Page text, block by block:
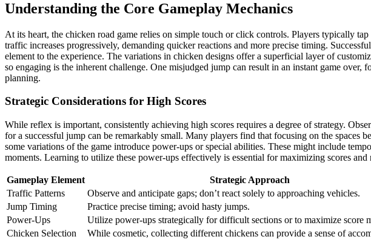
Understanding the Core Gameplay Mechanics
At its heart, the chicken road game relies on simple touch or click controls. Players typically
traffic increases progressively, demanding quicker reactions and more precise timing.
element to the experience. The variations in chicken designs offer a superficial layer of
so engaging is the inherent challenge. One misjudged jump can result in an instant game
planning.
Strategic Considerations for High Scores
While reflex is important, consistently achieving high scores requires a degree of strategy.
for a successful jump can be remarkably small. Many players find that focusing on the spaces
some variations of the game introduce power-ups or special abilities. These might include
moments. Learning to utilize these power-ups effectively is essential for maximizing scores and
Gameplay Element
Strategic Approach
Traffic Patterns
Observe and anticipate gaps; don’t react solely to approaching vehicles.
Jump Timing
Practice precise timing; avoid hasty jumps.
Power-Ups
Utilize power-ups strategically for difficult sections or to maximize score
Chicken Selection
While cosmetic, collecting different chickens can provide a sense of